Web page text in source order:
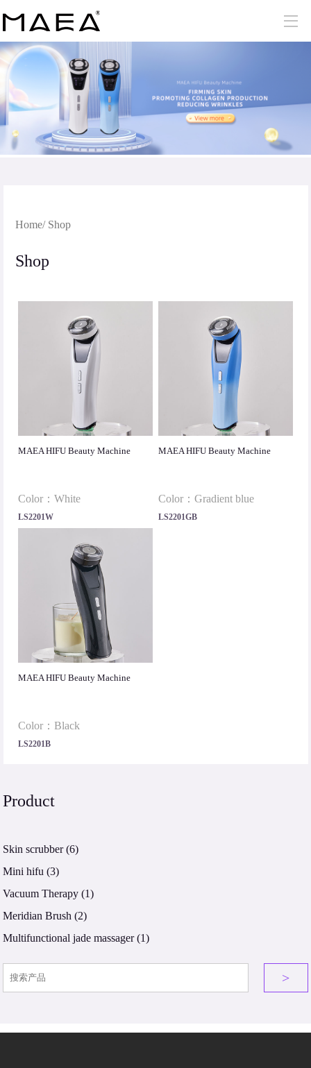
Home/ Shop
Shop
MAEA HIFU Beauty Machine
Color：White
LS2201W
MAEA HIFU Beauty Machine
Color：Gradient blue
LS2201GB
MAEA HIFU Beauty Machine
Color：Black
LS2201B
Product
Skin scrubber(6)
Mini hifu(3)
Vacuum Therapy(1)
Meridian Brush(2)
Multifunctional jade massager(1)
>